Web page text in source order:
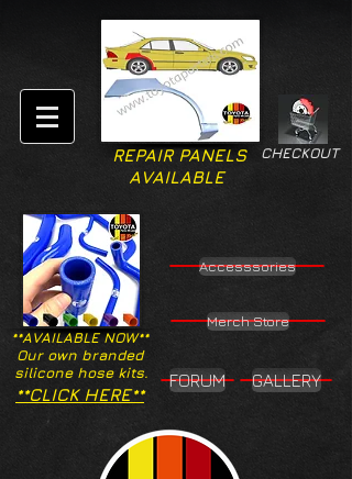
CHECKOUT
REPAIR PANELS
AVAILABLE
**AVAILABLE NOW**
Our own branded
silicone hose kits.
Accesssories
Merch Store
**CLICK HERE**
FORUM GALLERY